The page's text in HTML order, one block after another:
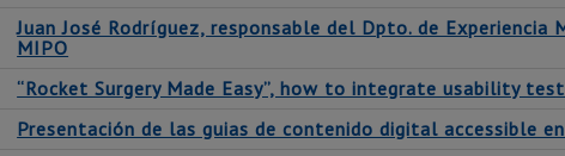
Juan José Rodríguez, responsable del Dpto. de
MIPO
“Rocket Surgery Made Easy”, how to integrate usability
Presentación de las guias de contenido digital accessible